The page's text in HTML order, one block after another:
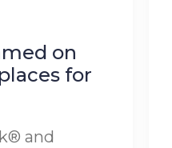
on
for
and